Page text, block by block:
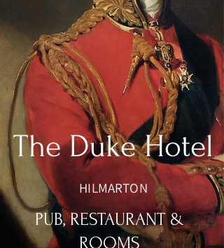
The Duke Hotel
HILMARTON
PUB, RESTAURANT &
ROOMS